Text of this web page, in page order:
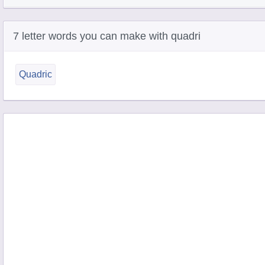
7 letter words you can make with quadri
Quadric